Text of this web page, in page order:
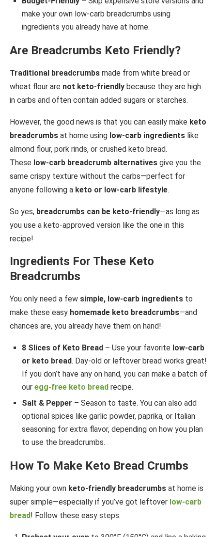
make your own low-carb breadcrumbs using
ingredients you already have at home.
Are Breadcrumbs Keto Friendly?
Traditional breadcrumbs made from white bread or
wheat flour are not keto-friendly because they are high
in carbs and often contain added sugars or starches.
However, the good news is that you can easily make keto
breadcrumbs at home using low-carb ingredients like
almond flour, pork rinds, or crushed keto bread.
These low-carb breadcrumb alternatives give you the
same crispy texture without the carbs—perfect for
anyone following a keto or low-carb lifestyle.
So yes, breadcrumbs can be keto-friendly—as long as
you use a keto-approved version like the one in this
recipe!
Ingredients For These Keto
Breadcrumbs
You only need a few simple, low-carb ingredients to
make these easy homemade keto breadcrumbs—and
chances are, you already have them on hand!
8 Slices of Keto Bread – Use your favorite low-carb
or keto bread. Day-old or leftover bread works great!
If you don’t have any on hand, you can make a batch of
our egg-free keto bread recipe.
Salt & Pepper – Season to taste. You can also add
optional spices like garlic powder, paprika, or Italian
seasoning for extra flavor, depending on how you plan
to use the breadcrumbs.
How To Make Keto Bread Crumbs
Making your own keto-friendly breadcrumbs at home is
super simple—especially if you’ve got leftover low-carb
bread! Follow these easy steps: